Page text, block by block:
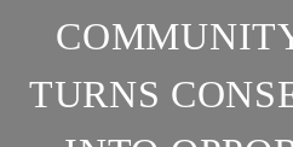
TURNS